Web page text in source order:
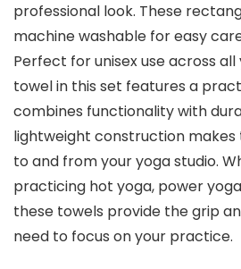
professional look. These
machine washable for easy
Perfect for unisex use across
towel in this set features a
combines functionality with
lightweight construction
to and from your yoga studio.
practicing hot yoga, power
these towels provide the grip
need to focus on your practice.